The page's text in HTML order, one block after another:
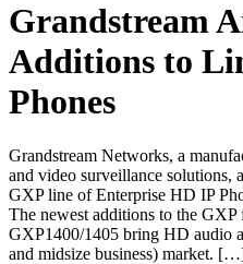
Grandstream
Additions to
Phones
Grandstream Networks, a
and video surveillance solutions,
GXP line of Enterprise HD IP
The newest additions to the
GXP1400/1405 bring HD audio
and midsize business) market.